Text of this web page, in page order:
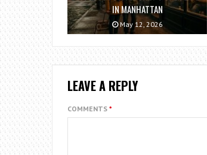
IN MANHATTAN
May 12, 2026
LEAVE A REPLY
COMMENTS *